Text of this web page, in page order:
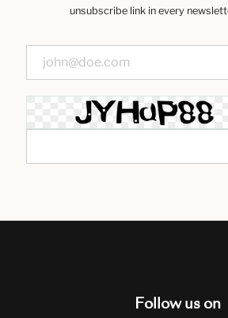
unsubscribe link in every
Follow us on